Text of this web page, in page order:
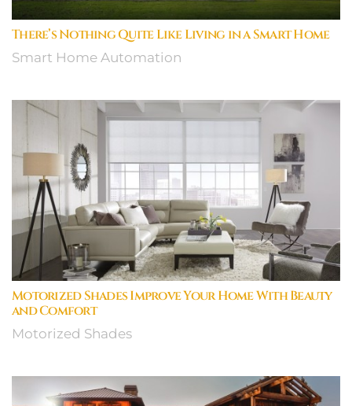
There’s Nothing Quite Like Living in a Smart Home
Smart Home Automation
Motorized Shades Improve Your Home With Beauty
and Comfort
Motorized Shades